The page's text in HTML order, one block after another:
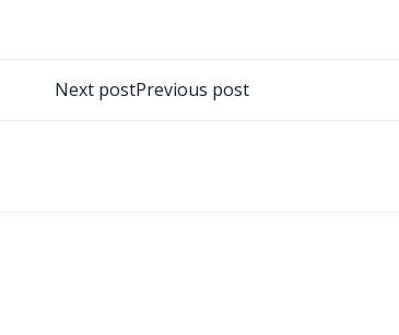
Previous postتصفّح
Next post